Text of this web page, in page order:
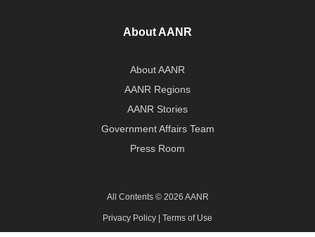
About AANR
About AANR
AANR Regions
AANR Stories
Government Affairs Team
Press Room
All Contents © 2026 AANR
Privacy Policy Terms of Use